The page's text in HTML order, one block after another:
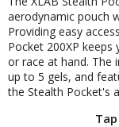
aerodynamic pouch
Providing easy
Pocket 200XP
or race at hand.
up to 5 gels, and
the Stealth Pocket's